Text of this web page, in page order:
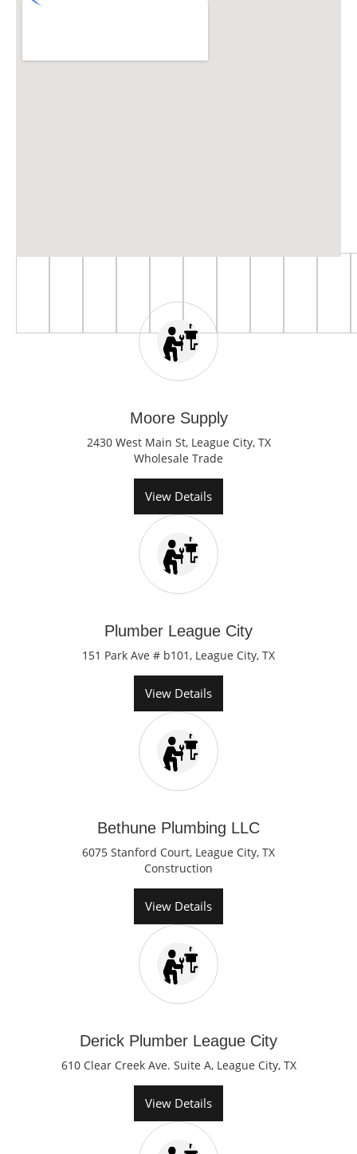
Moore Supply
2430 West Main St, League City, TX
Wholesale Trade
View Details
Plumber League City
151 Park Ave # b101, League City, TX
View Details
Bethune Plumbing LLC
6075 Stanford Court, League City, TX
Construction
View Details
Derick Plumber League City
610 Clear Creek Ave. Suite A, League City, TX
View Details